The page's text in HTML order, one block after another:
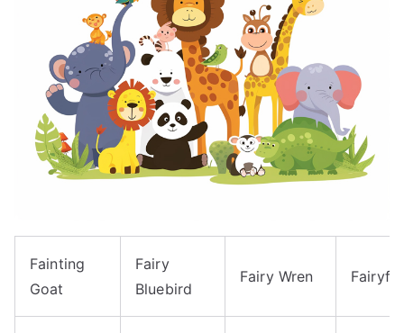
Fainting
Goat
Fairy
Bluebird
Fairy Wren Fairyfly